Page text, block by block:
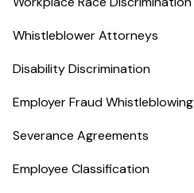
Whistleblower Attorneys
Disability Discrimination
Employer Fraud Whistleblowing
Severance Agreements
Employee Classification